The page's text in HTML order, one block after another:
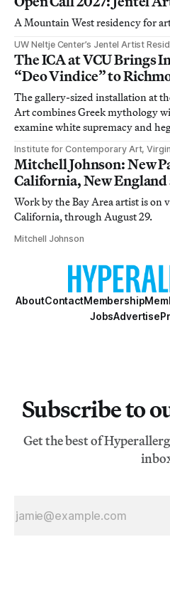
A Mountain West residency for
UW Neltje Center’s Jentel Artist
The ICA at VCU Brings
“Deo Vindice” to
The gallery-sized installation at
Art combines Greek mythology
examine white supremacy and
Institute for Contemporary Art,
Mitchell Johnson: New
California, New England
Work by the Bay Area artist is on
California, through August 29.
Mitchell Johnson
AboutContactMembership
JobsAdvertise
Subscribe to
Get the best of